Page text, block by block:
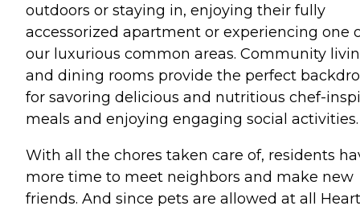
outdoors or staying in, enjoying their fully
accessorized apartment or experiencing one
our luxurious common areas. Community
and dining rooms provide the perfect
for savoring delicious and nutritious chef-
meals and enjoying engaging social activities.
With all the chores taken care of, residents
more time to meet neighbors and make new
friends. And since pets are allowed at all